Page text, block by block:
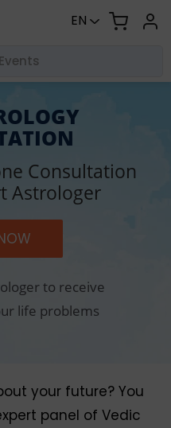
EN
Consultation
Astrologer
to receive
life problems
your future? You
panel of Vedic